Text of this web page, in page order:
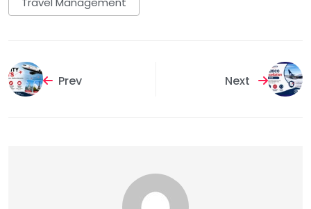
Prev Next